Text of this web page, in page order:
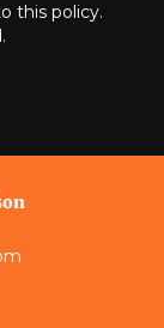
this policy.